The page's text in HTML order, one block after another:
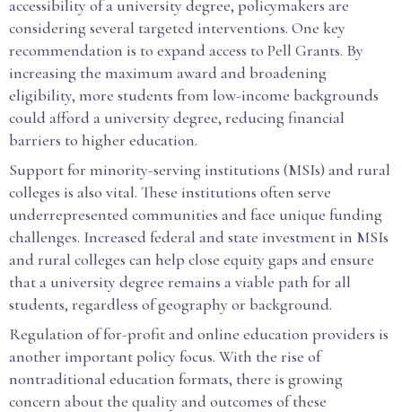
accessibility of a university degree, policymakers are
considering several targeted interventions. One key
recommendation is to expand access to Pell Grants. By
increasing the maximum award and broadening
eligibility, more students from low-income backgrounds
could afford a university degree, reducing financial
barriers to higher education.
Support for minority-serving institutions (MSIs) and rural
colleges is also vital. These institutions often serve
underrepresented communities and face unique funding
challenges. Increased federal and state investment in MSIs
and rural colleges can help close equity gaps and ensure
that a university degree remains a viable path for all
students, regardless of geography or background.
Regulation of for-profit and online education providers is
another important policy focus. With the rise of
nontraditional education formats, there is growing
concern about the quality and outcomes of these